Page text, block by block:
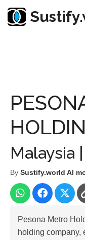
Malaysia
By Sustify.world AI
Pesona Metro
holding company,